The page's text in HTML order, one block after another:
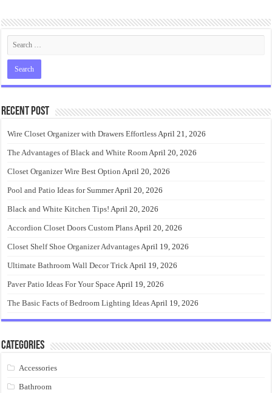
Recent Post
Wire Closet Organizer with Drawers EffortlessApril 21, 2026
The Advantages of Black and White RoomApril 20, 2026
Closet Organizer Wire Best Option April 20, 2026
Pool and Patio Ideas for SummerApril 20, 2026
Black and White Kitchen Tips! April 20, 2026
Accordion Closet Doors Custom PlansApril 20, 2026
Closet Shelf Shoe Organizer AdvantagesApril 19, 2026
Ultimate Bathroom Wall Decor TrickApril 19, 2026
Paver Patio Ideas For Your SpaceApril 19, 2026
The Basic Facts of Bedroom Lighting IdeasApril 19, 2026
Categories
Accessories
Bathroom